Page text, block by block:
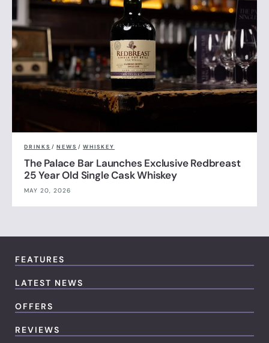
DRINKS / NEWS / WHISKEY
The Palace Bar Launches Exclusive Redbreast
25 Year Old Single Cask Whiskey
MAY 20, 2026
FEATURES
LATEST NEWS
OFFERS
REVIEWS